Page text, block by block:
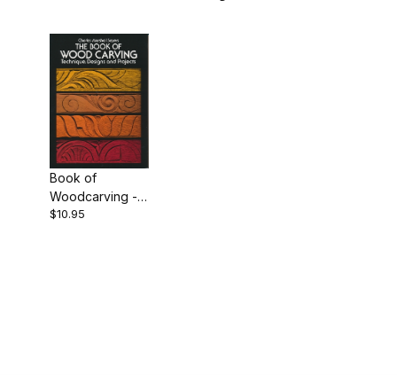
Book of
Woodcarving -
Charles Marshall
$10.95